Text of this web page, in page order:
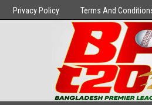
Privacy Policy Terms And